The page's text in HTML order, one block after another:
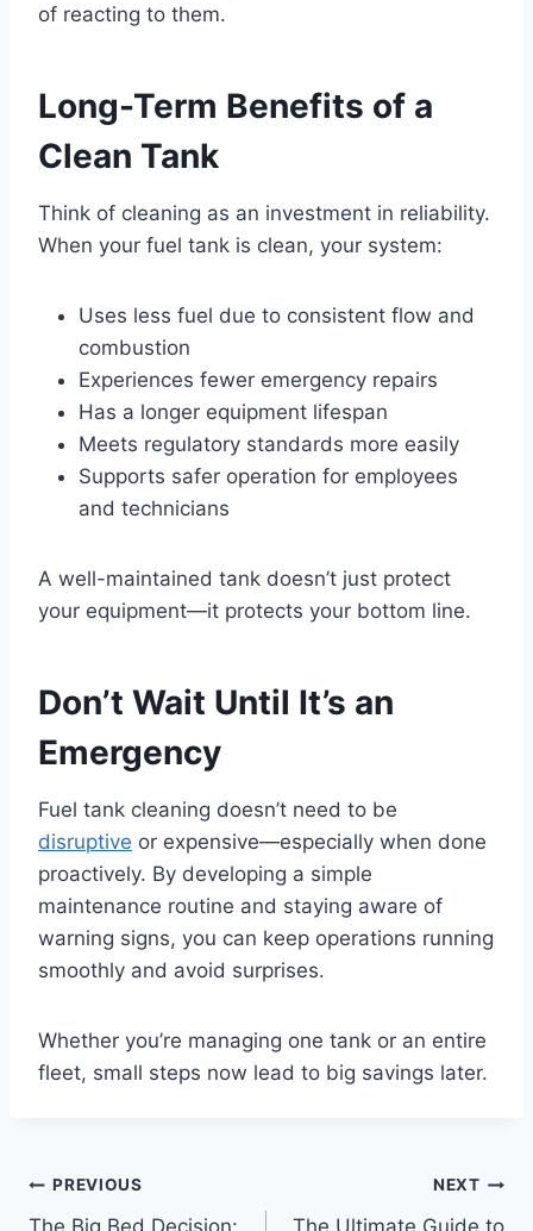
of reacting to them.
Long-Term Benefits of a
Clean Tank
Think of cleaning as an investment in reliability.
When your fuel tank is clean, your system:
Uses less fuel due to consistent flow and
combustion
Experiences fewer emergency repairs
Has a longer equipment lifespan
Meets regulatory standards more easily
Supports safer operation for employees
and technicians
A well-maintained tank doesn’t just protect
your equipment—it protects your bottom line.
Don’t Wait Until It’s an
Emergency
Fuel tank cleaning doesn’t need to be
disruptive or expensive—especially when done
proactively. By developing a simple
maintenance routine and staying aware of
warning signs, you can keep operations running
smoothly and avoid surprises.
Whether you’re managing one tank or an entire
fleet, small steps now lead to big savings later.
Post
PREVIOUS
The Big Bed Decision:
NEXT
The Ultimate Guide to